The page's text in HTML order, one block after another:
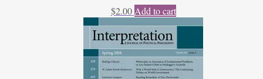
$2.00 Add to cart